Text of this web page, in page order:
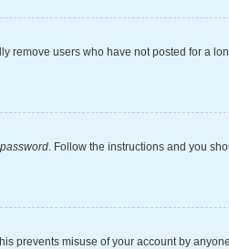
remove users who have not posted for a
. Follow the instructions and you
prevents misuse of your account by